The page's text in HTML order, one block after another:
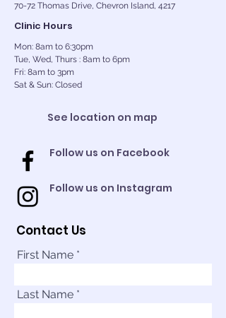
70-72 Thomas Drive, Chevron Island, 4217
Clinic Hours
Mon: 8am to 6:30pm
Tue, Wed, Thurs : 8am to 6pm
Fri: 8am to 3pm
Sat & Sun: Closed
See location on map
Follow us on Facebook
Follow us on Instagram
Contact Us
First Name
Last Name